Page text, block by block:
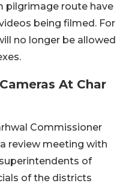
pilgrimage route have
being filmed. For
no longer be allowed
At Char
Commissioner
review meeting with
of
of the districts